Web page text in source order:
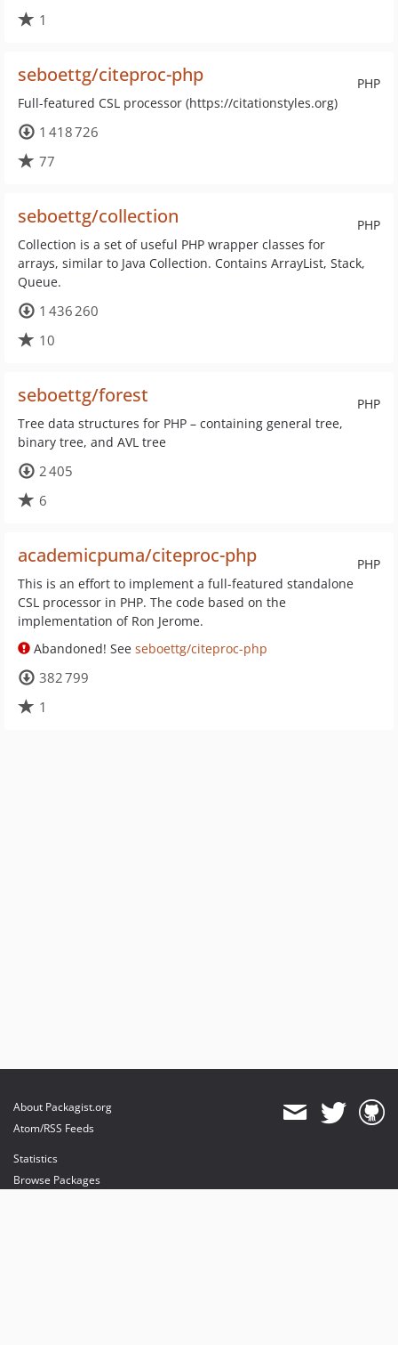
1
PHP
seboettg/citeproc-php
Full-featured CSL processor (https://citationstyles.org)
1 418 726
77
PHP
seboettg/collection
Collection is a set of useful PHP wrapper classes for
arrays, similar to Java Collection. Contains ArrayList, Stack,
Queue.
1 436 260
10
PHP
seboettg/forest
Tree data structures for PHP – containing general tree,
binary tree, and AVL tree
2 405
6
PHP
academicpuma/citeproc-php
This is an effort to implement a full-featured standalone
CSL processor in PHP. The code based on the
implementation of Ron Jerome.
Abandoned! See seboettg/citeproc-php
382 799
1
About Packagist.org
Atom/RSS Feeds
Statistics
Browse Packages